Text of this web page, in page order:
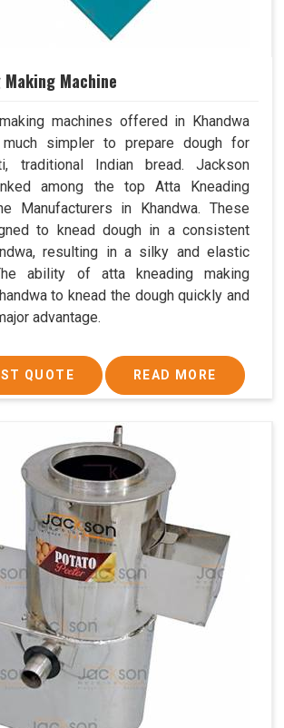
Machine
machines offered in Khandwa
simpler to prepare dough for
traditional Indian bread. Jackson
among the top Atta Kneading
Manufacturers in Khandwa. These
to knead dough in a consistent
resulting in a silky and elastic
ability of atta kneading making
to knead the dough quickly and
advantage.
QUOTE READ MORE